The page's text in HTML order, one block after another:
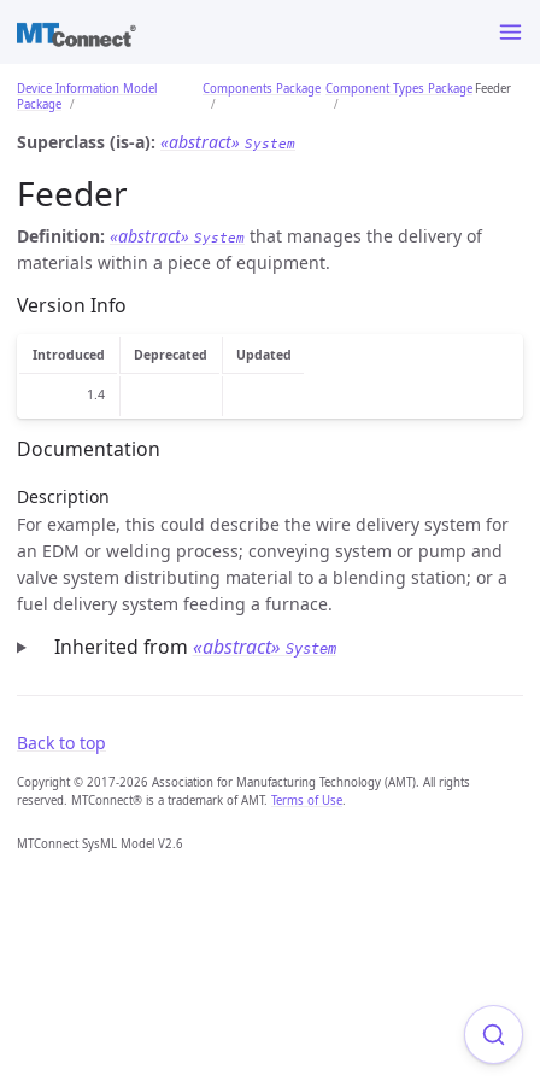
Device Information Model
Package
Components Package Component Types Package Feeder
Superclass (is-a): «abstract» System
Feeder
Definition: «abstract» System that manages the delivery of
materials within a piece of equipment.
Version Info
Introduced Deprecated Updated
1.4
Documentation
Description
For example, this could describe the wire delivery system for
an EDM or welding process; conveying system or pump and
valve system distributing material to a blending station; or a
fuel delivery system feeding a furnace.
Inherited from «abstract» System
Back to top
Copyright © 2017-2026 Association for Manufacturing Technology (AMT). All rights
reserved. MTConnect® is a trademark of AMT. Terms of Use
MTConnect SysML Model V2.6